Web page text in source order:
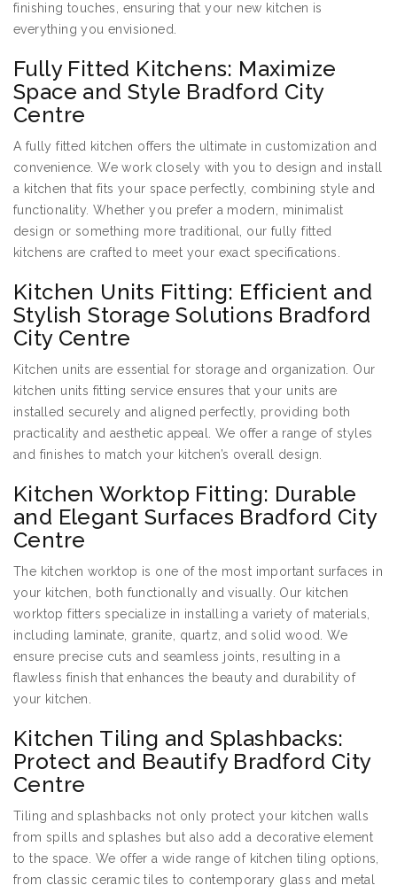
finishing touches, ensuring that your new kitchen is
everything you envisioned.
Fully Fitted Kitchens: Maximize
Space and Style Bradford City
Centre
A fully fitted kitchen offers the ultimate in customization and
convenience. We work closely with you to design and install
a kitchen that fits your space perfectly, combining style and
functionality. Whether you prefer a modern, minimalist
design or something more traditional, our fully fitted
kitchens are crafted to meet your exact specifications.
Kitchen Units Fitting: Efficient and
Stylish Storage Solutions Bradford
City Centre
Kitchen units are essential for storage and organization. Our
kitchen units fitting service ensures that your units are
installed securely and aligned perfectly, providing both
practicality and aesthetic appeal. We offer a range of styles
and finishes to match your kitchen’s overall design.
Kitchen Worktop Fitting: Durable
and Elegant Surfaces Bradford City
Centre
The kitchen worktop is one of the most important surfaces in
your kitchen, both functionally and visually. Our kitchen
worktop fitters specialize in installing a variety of materials,
including laminate, granite, quartz, and solid wood. We
ensure precise cuts and seamless joints, resulting in a
flawless finish that enhances the beauty and durability of
your kitchen.
Kitchen Tiling and Splashbacks:
Protect and Beautify Bradford City
Centre
Tiling and splashbacks not only protect your kitchen walls
from spills and splashes but also add a decorative element
to the space. We offer a wide range of kitchen tiling options,
from classic ceramic tiles to contemporary glass and metal